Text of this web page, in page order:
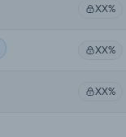
XX%
XX%
XX%